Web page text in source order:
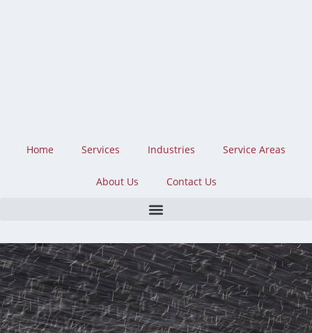
Home Services Industries Service Areas
About Us Contact Us